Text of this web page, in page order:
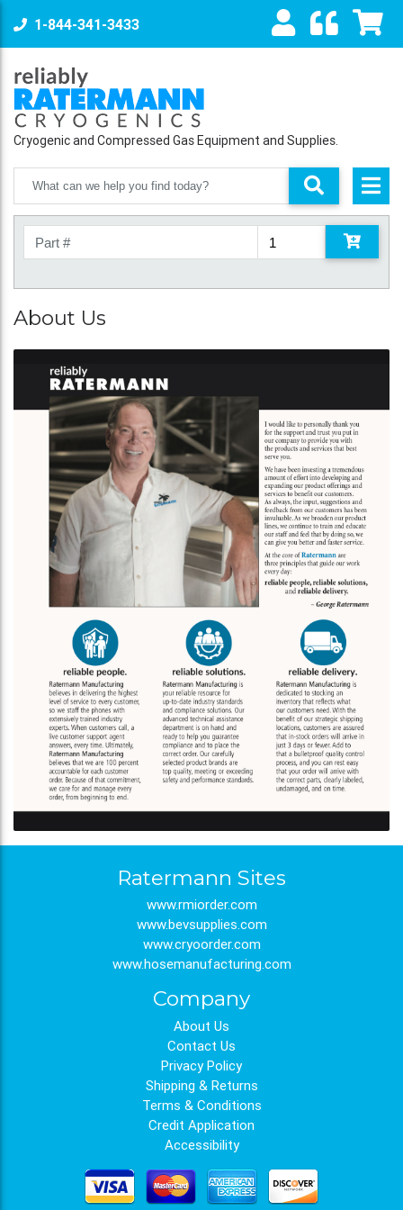
1-844-341-3433
Cryogenic and Compressed Gas Equipment and Supplies.
About Us
Ratermann Sites
www.rmiorder.com
www.bevsupplies.com
www.cryoorder.com
www.hosemanufacturing.com
Company
About Us
Contact Us
Privacy Policy
Shipping & Returns
Terms & Conditions
Credit Application
Accessibility